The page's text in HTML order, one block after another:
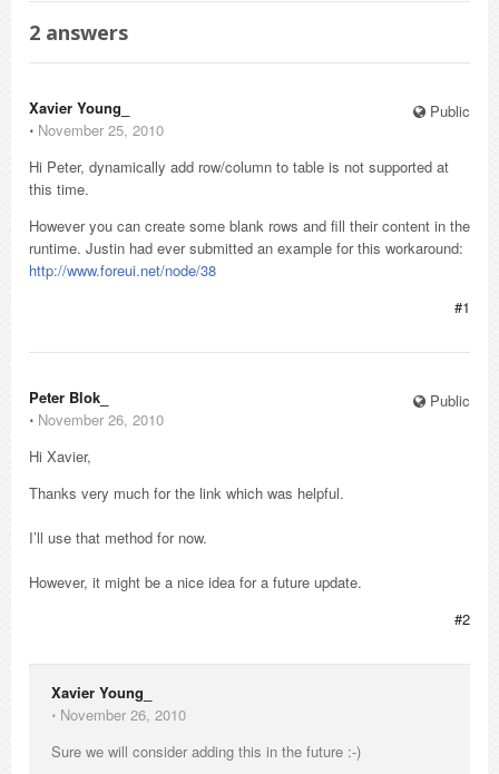
2 answers
Public
Xavier Young_
⋅ November 25, 2010
Hi Peter, dynamically add row/column to table is not supported at
this time.
However you can create some blank rows and fill their content in the
runtime. Justin had ever submitted an example for this workaround:
http://www.foreui.net/node/38
#1
Public
Peter Blok_
⋅ November 26, 2010
Hi Xavier,
Thanks very much for the link which was helpful.
I’ll use that method for now.
However, it might be a nice idea for a future update.
#2
Xavier Young_
⋅ November 26, 2010
Sure we will consider adding this in the future :-)